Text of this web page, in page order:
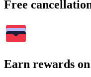
Free
Earn rewards